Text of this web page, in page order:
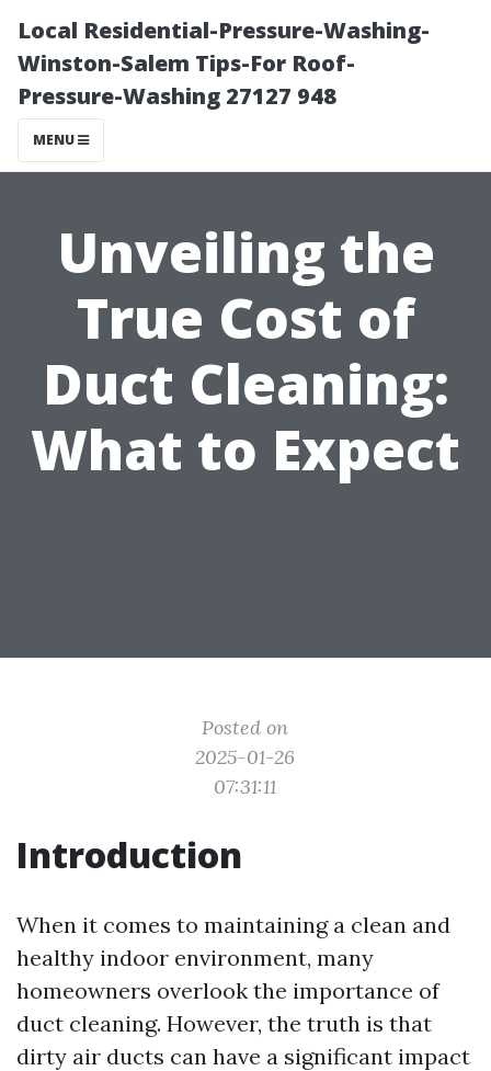
Local Residential-Pressure-Washing-
Winston-Salem Tips-For Roof-
Pressure-Washing 27127 948
MENU
Unveiling the
True Cost of
Duct Cleaning:
What to Expect
Posted on
2025-01-26
07:31:11
Introduction
When it comes to maintaining a clean and
healthy indoor environment, many
homeowners overlook the importance of
duct cleaning. However, the truth is that
dirty air ducts can have a significant impact